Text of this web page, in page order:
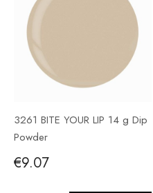
3261 BITE YOUR LIP 14 g Dip
Powder
€9.07